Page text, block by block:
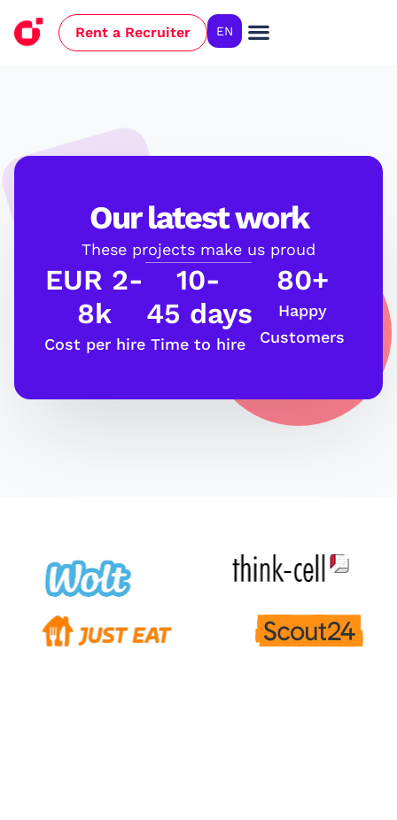
EN
Rent a Recruiter
Our latest work
These projects make us proud
EUR 2-
8k
Cost per hire
10-
45 days
Time to hire
80+
Happy
Customers